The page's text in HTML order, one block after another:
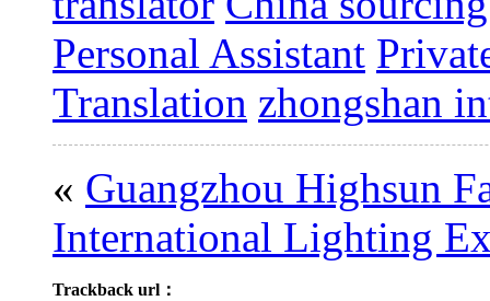
Personal Assistant
Translation zhongshan
« Guangzhou Highsun
International Lighting
Trackback url：